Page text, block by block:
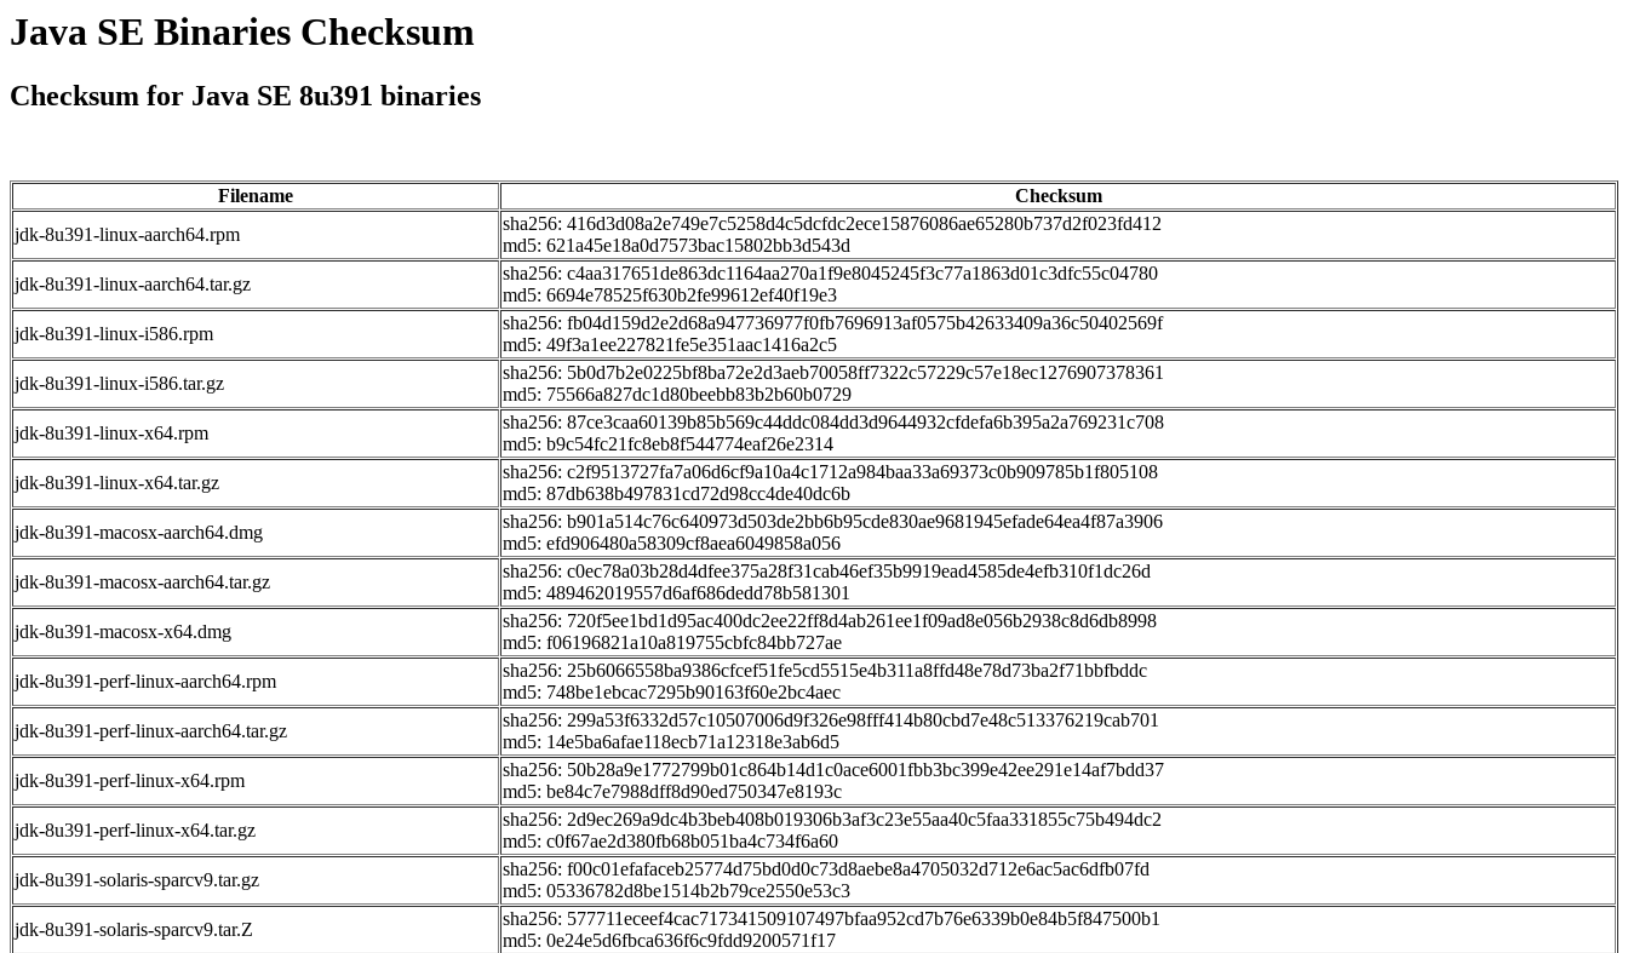
Java SE Binaries Checksum
Checksum for Java SE 8u391 binaries
Filename
Checksum
jdk-8u391-linux-aarch64.rpm
sha256: 416d3d08a2e749e7c5258d4c5dcfdc2ece15876086ae65280b737d2f023fd412
md5: 621a45e18a0d7573bac15802bb3d543d
jdk-8u391-linux-aarch64.tar.gz
sha256: c4aa317651de863dc1164aa270a1f9e8045245f3c77a1863d01c3dfc55c04780
md5: 6694e78525f630b2fe99612ef40f19e3
jdk-8u391-linux-i586.rpm
sha256: fb04d159d2e2d68a947736977f0fb7696913af0575b42633409a36c50402569f
md5: 49f3a1ee227821fe5e351aac1416a2c5
jdk-8u391-linux-i586.tar.gz
sha256: 5b0d7b2e0225bf8ba72e2d3aeb70058ff7322c57229c57e18ec1276907378361
md5: 75566a827dc1d80beebb83b2b60b0729
jdk-8u391-linux-x64.rpm
sha256: 87ce3caa60139b85b569c44ddc084dd3d9644932cfdefa6b395a2a769231c708
md5: b9c54fc21fc8eb8f544774eaf26e2314
jdk-8u391-linux-x64.tar.gz
sha256: c2f9513727fa7a06d6cf9a10a4c1712a984baa33a69373c0b909785b1f805108
md5: 87db638b497831cd72d98cc4de40dc6b
jdk-8u391-macosx-aarch64.dmg
sha256: b901a514c76c640973d503de2bb6b95cde830ae9681945efade64ea4f87a3906
md5: efd906480a58309cf8aea6049858a056
jdk-8u391-macosx-aarch64.tar.gz
sha256: c0ec78a03b28d4dfee375a28f31cab46ef35b9919ead4585de4efb310f1dc26d
md5: 489462019557d6af686dedd78b581301
jdk-8u391-macosx-x64.dmg
sha256: 720f5ee1bd1d95ac400dc2ee22ff8d4ab261ee1f09ad8e056b2938c8d6db8998
md5: f06196821a10a819755cbfc84bb727ae
jdk-8u391-perf-linux-aarch64.rpm
sha256: 25b6066558ba9386cfcef51fe5cd5515e4b311a8ffd48e78d73ba2f71bbfbddc
md5: 748be1ebcac7295b90163f60e2bc4aec
jdk-8u391-perf-linux-aarch64.tar.gz
sha256: 299a53f6332d57c10507006d9f326e98fff414b80cbd7e48c513376219cab701
md5: 14e5ba6afae118ecb71a12318e3ab6d5
jdk-8u391-perf-linux-x64.rpm
sha256: 50b28a9e1772799b01c864b14d1c0ace6001fbb3bc399e42ee291e14af7bdd37
md5: be84c7e7988dff8d90ed750347e8193c
jdk-8u391-perf-linux-x64.tar.gz
sha256: 2d9ec269a9dc4b3beb408b019306b3af3c23e55aa40c5faa331855c75b494dc2
md5: c0f67ae2d380fb68b051ba4c734f6a60
jdk-8u391-solaris-sparcv9.tar.gz
sha256: f00c01efafaceb25774d75bd0d0c73d8aebe8a4705032d712e6ac5ac6dfb07fd
md5: 05336782d8be1514b2b79ce2550e53c3
jdk-8u391-solaris-sparcv9.tar.Z
sha256: 577711eceef4cac717341509107497bfaa952cd7b76e6339b0e84b5f847500b1
md5: 0e24e5d6fbca636f6c9fdd9200571f17